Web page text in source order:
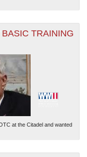
TRAINING
at the Citadel and wanted